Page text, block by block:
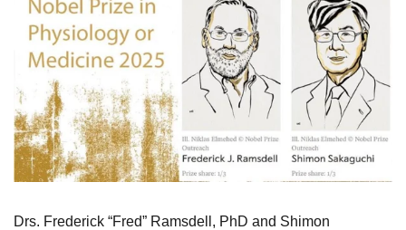
Drs. Frederick “Fred” Ramsdell, PhD and Shimon